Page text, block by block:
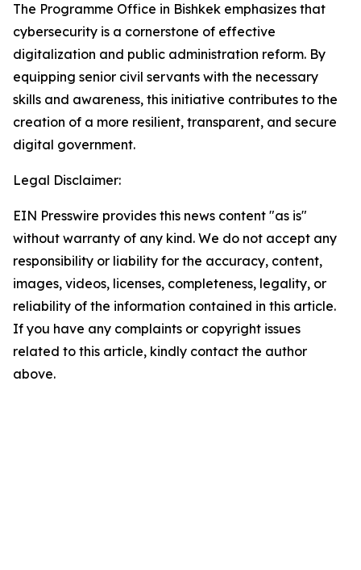
The Programme Office in Bishkek emphasizes that
cybersecurity is a cornerstone of effective
digitalization and public administration reform. By
equipping senior civil servants with the necessary
skills and awareness, this initiative contributes to the
creation of a more resilient, transparent, and secure
digital government.
Legal Disclaimer:
EIN Presswire provides this news content "as is"
without warranty of any kind. We do not accept any
responsibility or liability for the accuracy, content,
images, videos, licenses, completeness, legality, or
reliability of the information contained in this article.
If you have any complaints or copyright issues
related to this article, kindly contact the author
above.